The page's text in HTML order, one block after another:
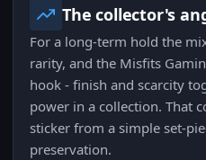
The collector's
For a long-term hold the
rarity, and the Misfits
hook - finish and scarcity
power in a collection. That
sticker from a simple set-
preservation.